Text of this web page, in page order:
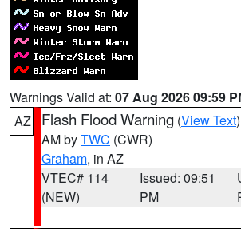
Warnings Valid at: 07 Aug 2026 09:59
AZ
Flash Flood Warning (View Text
AM byTWC (CWR)
Graham, in AZ
VTEC# 114
(NEW)
Issued: 09:51
PM